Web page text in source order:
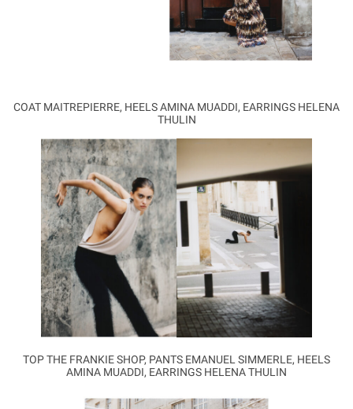
COAT MAITREPIERRE, HEELS AMINA MUADDI, EARRINGS HELENA
THULIN
TOP THE FRANKIE SHOP, PANTS EMANUEL SIMMERLE, HEELS
AMINA MUADDI, EARRINGS HELENA THULIN